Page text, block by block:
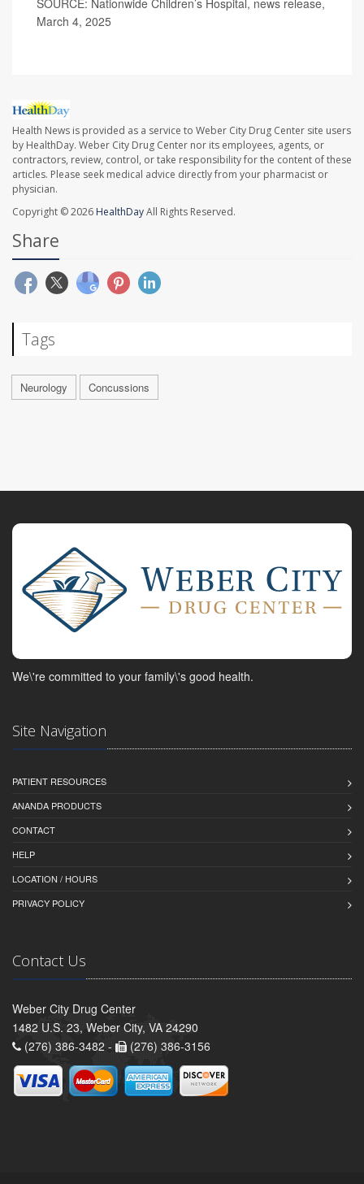
SOURCE: Nationwide Children’s Hospital, news release,
March 4, 2025
Health News is provided as a service to Weber City Drug Center site users
by HealthDay. Weber City Drug Center nor its employees, agents, or
contractors, review, control, or take responsibility for the content of these
articles. Please seek medical advice directly from your pharmacist or
physician.
Copyright © 2026 HealthDayAll Rights Reserved.
Share
Tags
Neurology Concussions
We\'re committed to your family\'s good health.
Site Navigation
PATIENT RESOURCES
ANANDA PRODUCTS
CONTACT
HELP
LOCATION / HOURS
PRIVACY POLICY
Contact Us
Weber City Drug Center
1482 U.S. 23, Weber City, VA 24290
(276) 386-3482 -
(276) 386-3156